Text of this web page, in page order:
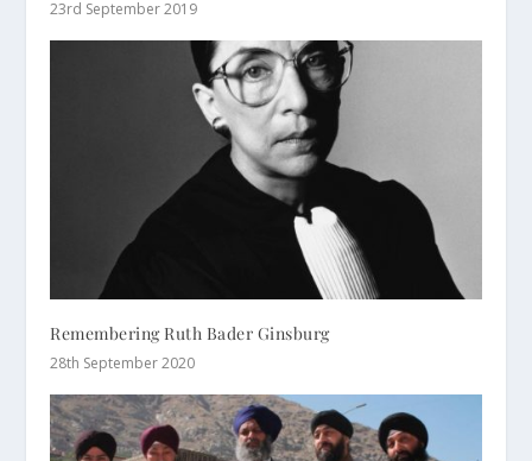
23rd September 2019
Remembering Ruth Bader Ginsburg
28th September 2020